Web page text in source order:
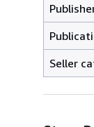
Seller